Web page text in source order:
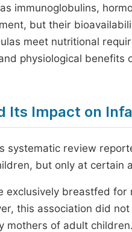
immunoglobulins,
but their
meet nutritional
physiological
Its Impact on
systematic review
but only at certain
exclusively breastfed
this association did
mothers of adult